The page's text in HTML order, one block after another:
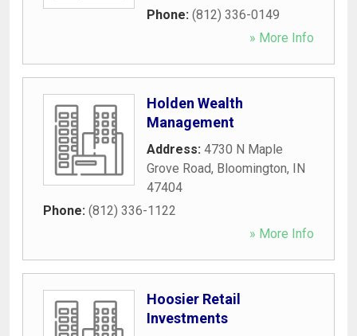
Phone: (812) 336-0149
» More Info
Holden Wealth
Management
Address: 4730 N Maple
Grove Road, Bloomington, IN
47404
Phone: (812) 336-1122
» More Info
Hoosier Retail
Investments